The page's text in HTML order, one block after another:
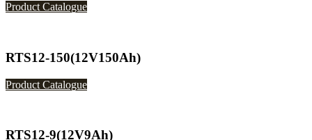
Product Catalogue
RTS12-150(12V150Ah)
Product Catalogue
RTS12-9(12V9Ah)